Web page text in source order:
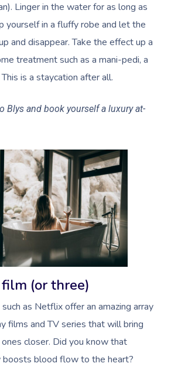
Linger in the water for as long as
yourself in a fluffy robe and let the
and disappear. Take the effect up a
treatment such as a mani-pedi, a
is a staycation after all.
Blys and book yourself a luxury at-
(or three)
as Netflix offer an amazing array
films and TV series that will bring
closer. Did you know that
boosts blood flow to the heart?